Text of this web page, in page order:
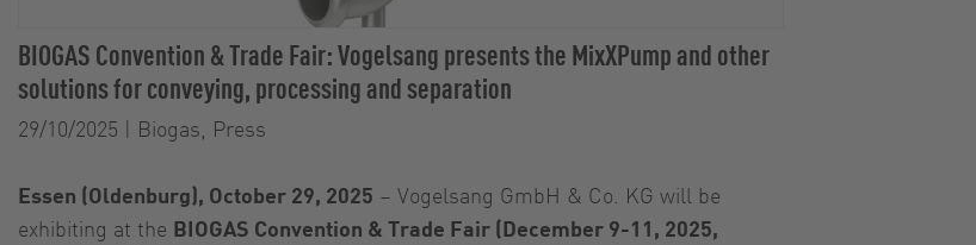
BIOGAS Convention & Trade Fair: Vogelsang presents the MixXPump and other
solutions for conveying, processing and separation
29/10/2025 | Biogas, Press
Essen (Oldenburg), October 29, 2025 – Vogelsang GmbH & Co. KG will be
exhibiting at the BIOGAS Convention & Trade Fair (December 9-11, 2025,